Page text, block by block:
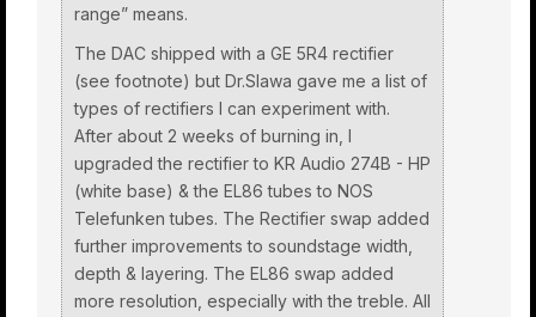
range” means.
The DAC shipped with a GE 5R4 rectifier
(see footnote) but Dr.Slawa gave me a list of
types of rectifiers I can experiment with.
After about 2 weeks of burning in, I
upgraded the rectifier to KR Audio 274B - HP
(white base) & the EL86 tubes to NOS
Telefunken tubes. The Rectifier swap added
further improvements to soundstage width,
depth & layering. The EL86 swap added
more resolution, especially with the treble. All